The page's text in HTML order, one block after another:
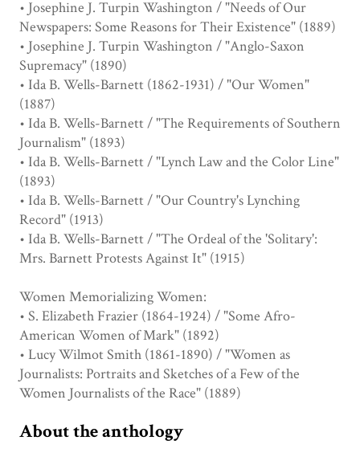
• Josephine J. Turpin Washington / "Needs of Our
Newspapers: Some Reasons for Their Existence" (1889)
• Josephine J. Turpin Washington / "Anglo-Saxon
Supremacy" (1890)
• Ida B. Wells-Barnett (1862-1931) / "Our Women"
(1887)
• Ida B. Wells-Barnett / "The Requirements of Southern
Journalism" (1893)
• Ida B. Wells-Barnett / "Lynch Law and the Color Line"
(1893)
• Ida B. Wells-Barnett / "Our Country's Lynching
Record" (1913)
• Ida B. Wells-Barnett / "The Ordeal of the 'Solitary':
Mrs. Barnett Protests Against It" (1915)
Women Memorializing Women:
• S. Elizabeth Frazier (1864-1924) / "Some Afro-
American Women of Mark" (1892)
• Lucy Wilmot Smith (1861-1890) / "Women as
Journalists: Portraits and Sketches of a Few of the
Women Journalists of the Race" (1889)
About the anthology